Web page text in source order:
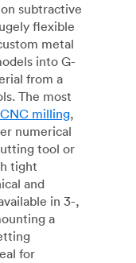
subtractive
flexible
metal
into G-
from a
The most
CNC milling,
numerical
tool or
tight
and
in 3-,
a
for